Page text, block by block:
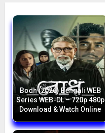
Bodh (2026) Bengali WEB
Series WEB-DL – 720p 480p
Download & Watch Online